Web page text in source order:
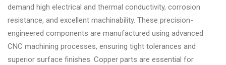
demand high electrical and thermal conductivity, corrosion
resistance, and excellent machinability. These precision-
engineered components are manufactured using advanced
CNC machining processes, ensuring tight tolerances and
superior surface finishes. Copper parts are essential for